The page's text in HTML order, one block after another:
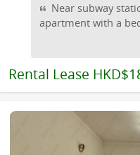
Near subway
apartment with a
Rental Lease